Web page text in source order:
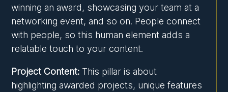
winning an award, showcasing your team at a
networking event, and so on. People connect
with people, so this human element adds a
relatable touch to your content.
Project Content: This pillar is about
highlighting awarded projects, unique features